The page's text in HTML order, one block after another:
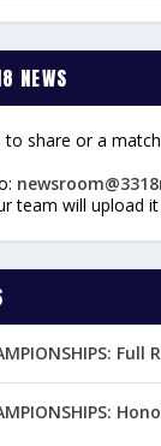
NEWS
share or a
team will upload it
Full